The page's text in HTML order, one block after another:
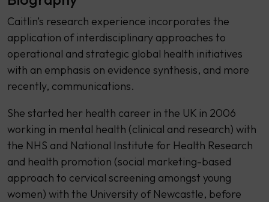
Caitlin’s research experience incorporates the
application of interdisciplinary approaches to
operational and strategic global health initiatives
with an emphasis on evidence synthesis, and more
recently, communications.
She started her health career in the UK in 2006
working in mental health (clinical and research) with
the NHS and National Institute for Health Research
and health promotion (social marketing-based
approach to cervical screening amongst young
women) with the University of Newcastle, before